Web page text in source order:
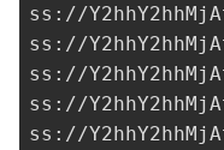
ss://
ss://
ss://
ss://
ss://